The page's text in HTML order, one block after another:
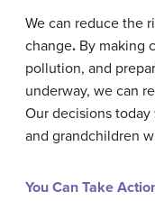
We can reduce the
change. By making
pollution, and
underway, we can
Our decisions
and grandchildren
You Can Take